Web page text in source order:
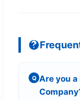
Q Are you a